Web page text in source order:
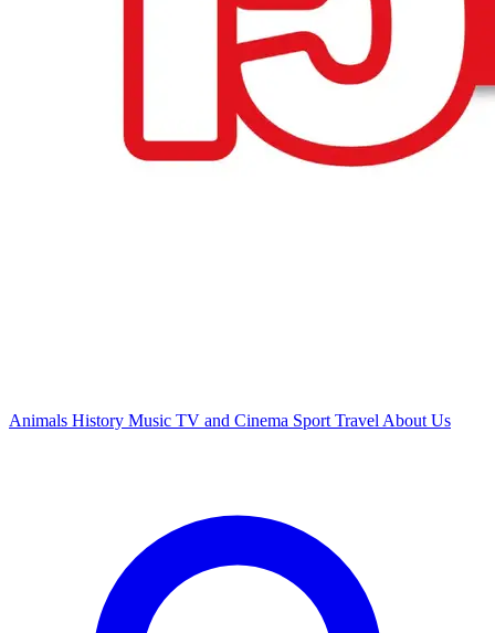
Animals History Music TV and Cinema Sport Travel About Us